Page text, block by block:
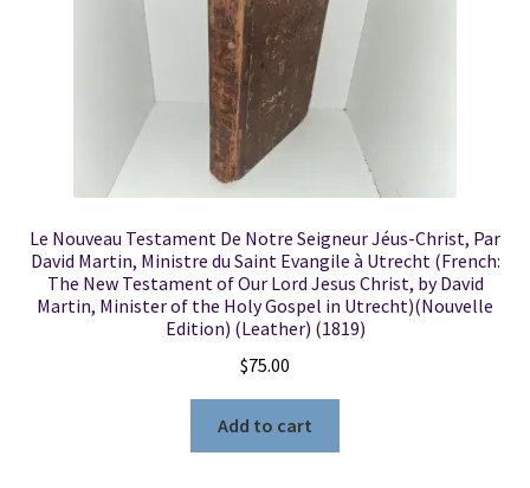
Le Nouveau Testament De Notre Seigneur Jéus-Christ, Par
David Martin, Ministre du Saint Evangile à Utrecht (French:
The New Testament of Our Lord Jesus Christ, by David
Martin, Minister of the Holy Gospel in Utrecht)(Nouvelle
Edition) (Leather) (1819)
$75.00
Add to cart